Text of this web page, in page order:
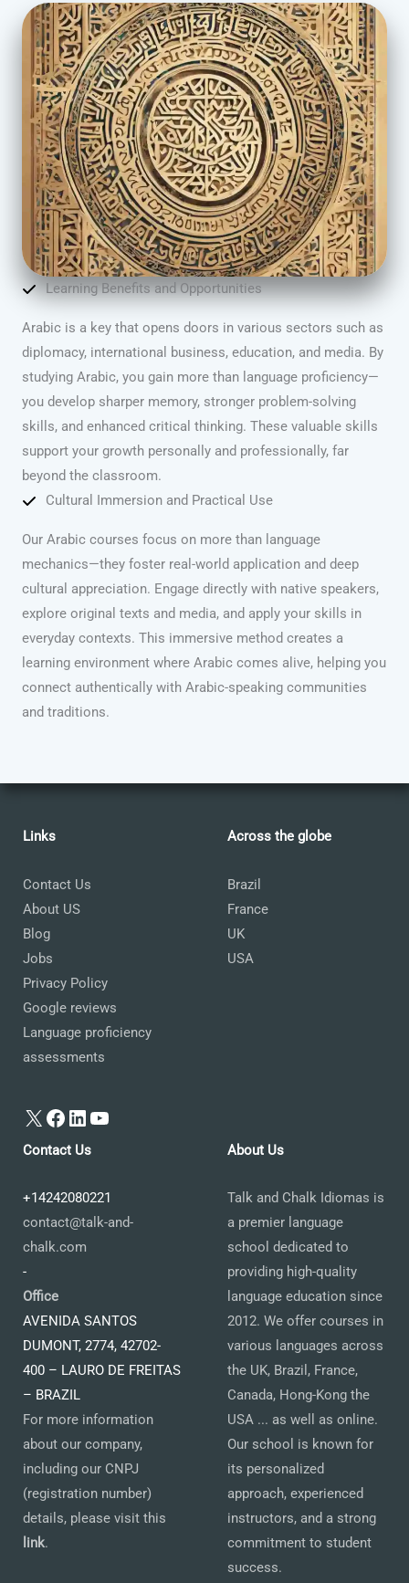
Learning Benefits and Opportunities
Arabic is a key that opens doors in various sectors such as
diplomacy, international business, education, and media. By
studying Arabic, you gain more than language proficiency—
you develop sharper memory, stronger problem-solving
skills, and enhanced critical thinking. These valuable skills
support your growth personally and professionally, far
beyond the classroom.
Cultural Immersion and Practical Use
Our Arabic courses focus on more than language
mechanics—they foster real-world application and deep
cultural appreciation. Engage directly with native speakers,
explore original texts and media, and apply your skills in
everyday contexts. This immersive method creates a
learning environment where Arabic comes alive, helping you
connect authentically with Arabic-speaking communities
and traditions.
Links
Contact Us
About US
Blog
Jobs
Privacy Policy
Google reviews
Language proficiency
assessments
X Facebook
LinkedIn
YouTube
Across the globe
Brazil
France
UK
USA
Contact Us
+14242080221
contact@talk-and-
chalk.com
-
Office
AVENIDA SANTOS
DUMONT, 2774, 42702-
400 – LAURO DE FREITAS
– BRAZIL
For more information
about our company,
including our CNPJ
(registration number)
details, please visit this
link.
About Us
Talk and Chalk Idiomas is
a premier language
school dedicated to
providing high-quality
language education since
2012. We offer courses in
various languages across
the UK, Brazil, France,
Canada, Hong-Kong the
USA ... as well as online.
Our school is known for
its personalized
approach, experienced
instructors, and a strong
commitment to student
success.